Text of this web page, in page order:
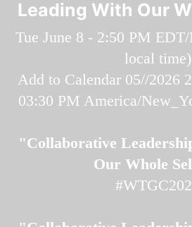
Leading With Our
Tue June 8 - 2:50 PM
local time)
Add to Calendar 05//2026
03:30 PM America/
"Collaborative
Our Whole